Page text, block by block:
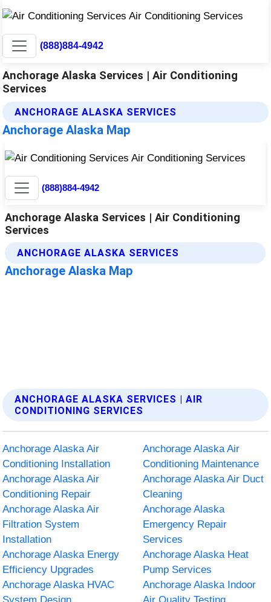
(888)884-4942
Anchorage Alaska Services | Air Conditioning
Services
ANCHORAGE ALASKA SERVICES
Anchorage Alaska Map
ANCHORAGE ALASKA SERVICES | AIR
CONDITIONING SERVICES
Anchorage Alaska Air
Conditioning Installation
Anchorage Alaska Air
Conditioning Maintenance
Anchorage Alaska Air
Conditioning Repair
Anchorage Alaska Air Duct
Cleaning
Anchorage Alaska Air
Filtration System
Installation
Anchorage Alaska
Emergency Repair
Services
Anchorage Alaska Energy
Efficiency Upgrades
Anchorage Alaska Heat
Pump Services
Anchorage Alaska HVAC
Anchorage Alaska Indoor